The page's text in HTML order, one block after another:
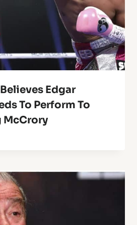
Edgar
To Perform To
McCrory